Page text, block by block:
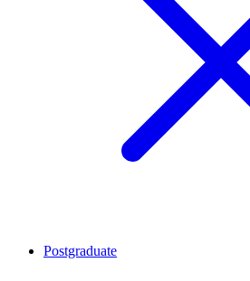
Postgraduate